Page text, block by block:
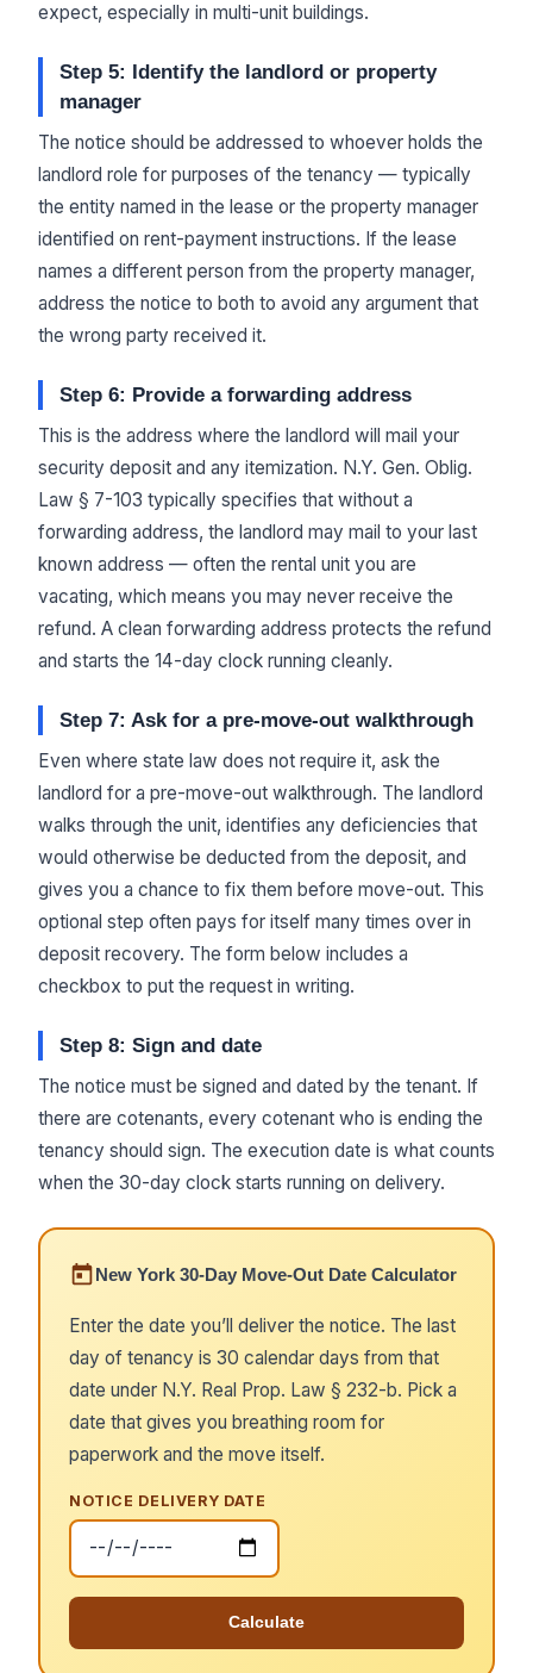
expect, especially in multi-unit buildings.
Step 5: Identify the landlord or property
manager
The notice should be addressed to whoever holds the
landlord role for purposes of the tenancy — typically
the entity named in the lease or the property manager
identified on rent-payment instructions. If the lease
names a different person from the property manager,
address the notice to both to avoid any argument that
the wrong party received it.
Step 6: Provide a forwarding address
This is the address where the landlord will mail your
security deposit and any itemization. N.Y. Gen. Oblig.
Law § 7-103 typically specifies that without a
forwarding address, the landlord may mail to your last
known address — often the rental unit you are
vacating, which means you may never receive the
refund. A clean forwarding address protects the refund
and starts the 14-day clock running cleanly.
Step 7: Ask for a pre-move-out walkthrough
Even where state law does not require it, ask the
landlord for a pre-move-out walkthrough. The landlord
walks through the unit, identifies any deficiencies that
would otherwise be deducted from the deposit, and
gives you a chance to fix them before move-out. This
optional step often pays for itself many times over in
deposit recovery. The form below includes a
checkbox to put the request in writing.
Step 8: Sign and date
The notice must be signed and dated by the tenant. If
there are cotenants, every cotenant who is ending the
tenancy should sign. The execution date is what counts
when the 30-day clock starts running on delivery.
New York 30-Day Move-Out Date Calculator
Enter the date you’ll deliver the notice. The last
day of tenancy is 30 calendar days from that
date under N.Y. Real Prop. Law § 232-b. Pick a
date that gives you breathing room for
paperwork and the move itself.
NOTICE DELIVERY DATE
Calculate